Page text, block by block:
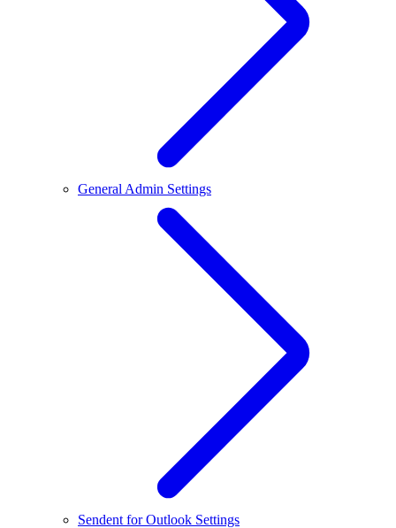
General Admin Settings
Sendent for Outlook Settings